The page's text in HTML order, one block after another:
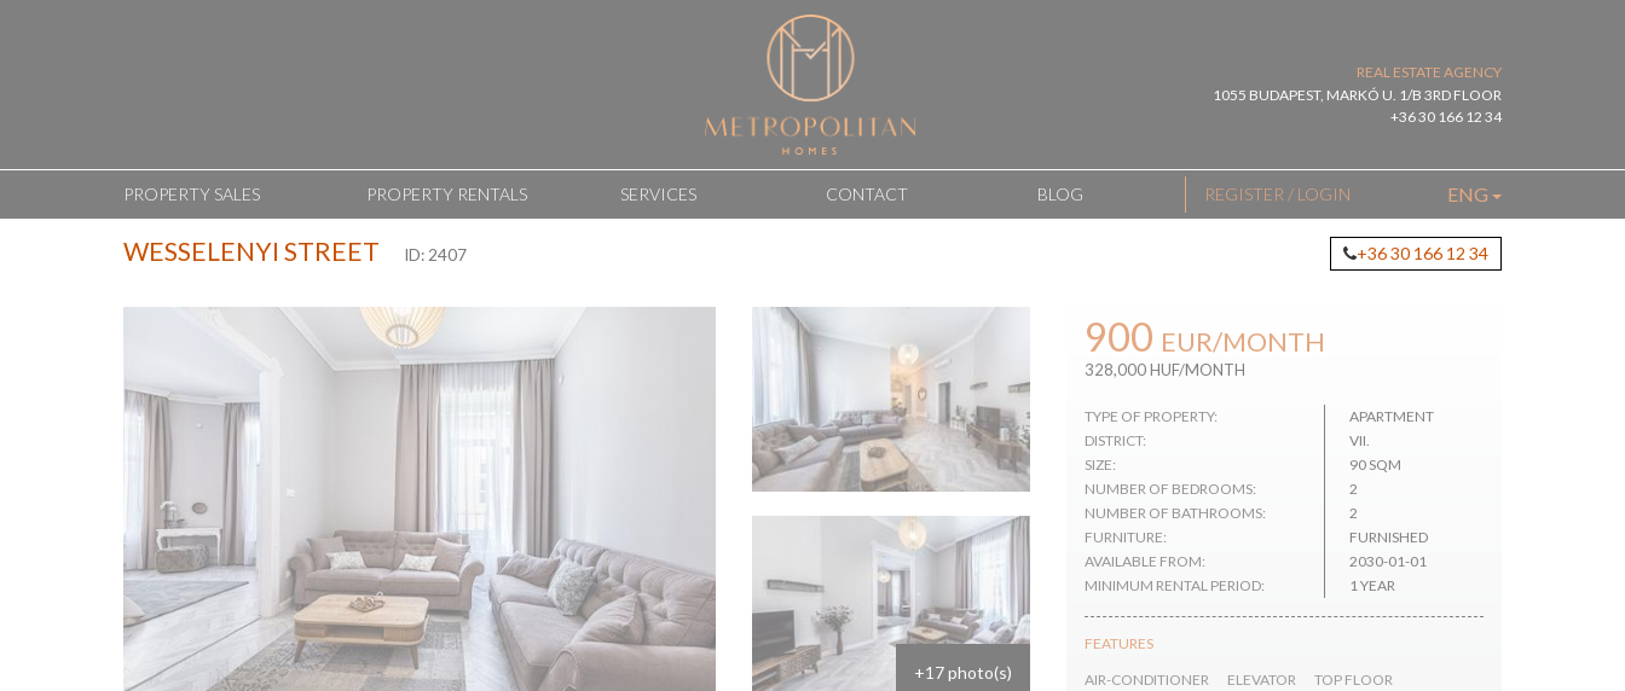
REAL ESTATE AGENCY
1055 BUDAPEST, MARKÓ U. 1/B 3RD FLOOR
+36 30 166 12 34
PROPERTY SALES PROPERTY RENTALS SERVICES CONTACT BLOG REGISTER / LOGIN ENG
+36 30 166 12 34
WESSELENYI STREET ID: 2407
+17 photo(s)
900 EUR/MONTH
328,000 HUF/MONTH
TYPE OF PROPERTY:
APARTMENT
DISTRICT:
VII.
SIZE:
90 SQM
NUMBER OF BEDROOMS:
2
NUMBER OF BATHROOMS:
2
FURNITURE:
FURNISHED
AVAILABLE FROM:
2030-01-01
MINIMUM RENTAL PERIOD:
1 YEAR
FEATURES
AIR-CONDITIONER
ELEVATOR
TOP FLOOR